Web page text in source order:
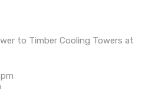
to Timber Cooling Towers at